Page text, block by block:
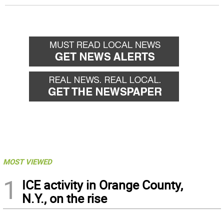
MOST VIEWED
1
ICE activity in Orange County,
N.Y., on the rise